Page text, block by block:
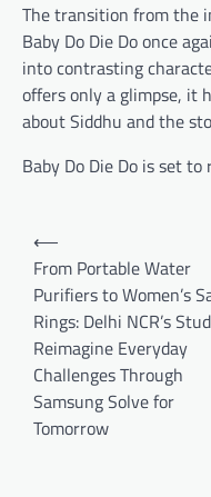
The transition from the
Baby Do Die Do once
into contrasting
offers only a glimpse, it
about Siddhu and the
Baby Do Die Do is set to
Post
navigation
⟵
From Portable Water
Purifiers to Women’s
Rings: Delhi NCR’s
Reimagine Everyday
Challenges Through
Samsung Solve for
Tomorrow